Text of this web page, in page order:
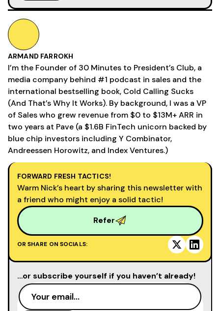
FORWARD FRESH TACTICS!
Warm Nick’s heart by sharing this newsletter with
a friend who might enjoy a solid tactic!
Refer
OR SHARE ON SOCIALS:
…or subscribe yourself if you haven’t already!
ARMAND FARROKH
I’m the Founder of 30 Minutes to President’s Club, a
media company behind #1 podcast in sales and the
international bestselling book, Cold Calling Sucks
(And That’s Why It Works). By background, I was a VP
of Sales who grew revenue from $0 to $13M+ ARR in
two years at Pave (a $1.6B FinTech unicorn backed by
blue chip investors including Y Combinator,
Andreessen Horowitz, and Index Ventures.)